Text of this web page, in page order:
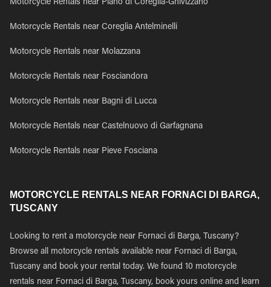
Motorcycle Rentals near Piano di Coreglia-Ghivizzano
Motorcycle Rentals near Coreglia Antelminelli
Motorcycle Rentals near Molazzana
Motorcycle Rentals near Fosciandora
Motorcycle Rentals near Bagni di Lucca
Motorcycle Rentals near Castelnuovo di Garfagnana
Motorcycle Rentals near Pieve Fosciana
MOTORCYCLE RENTALS NEAR FORNACI DI BARGA,
TUSCANY
Looking to rent a motorcycle near Fornaci di Barga, Tuscany?
Browse all motorcycle rentals available near Fornaci di Barga,
Tuscany and book your rental today. We found 10 motorcycle
rentals near Fornaci di Barga, Tuscany, book yours online and learn